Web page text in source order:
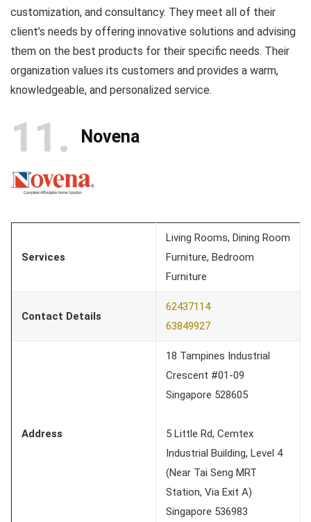
customization, and consultancy. They meet all of their
client’s needs by offering innovative solutions and advising
them on the best products for their specific needs. Their
organization values its customers and provides a warm,
knowledgeable, and personalized service.
11 Novena
Services
Living Rooms, Dining Room
Furniture, Bedroom
Furniture
Contact Details
62437114
63849927
Address
18 Tampines Industrial
Crescent #01-09
Singapore 528605
5 Little Rd, Cemtex
Industrial Building, Level 4
(Near Tai Seng MRT
Station, Via Exit A)
Singapore 536983